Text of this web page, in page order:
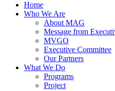
Home
Who We Are
About MAG
Message from
MVGO
Executive Committee
Our Partners
What We Do
Programs
Project